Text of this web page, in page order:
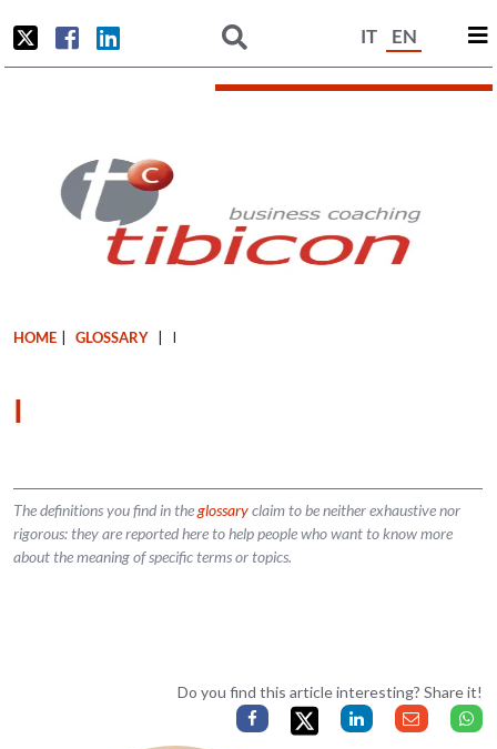
IT EN
HOME GLOSSARY I
I
The definitions you find in theglossaryclaim to be neither exhaustive nor
rigorous: they are reported here to help people who want to know more
about the meaning of specific terms or topics.
Do you find this article interesting? Share it!